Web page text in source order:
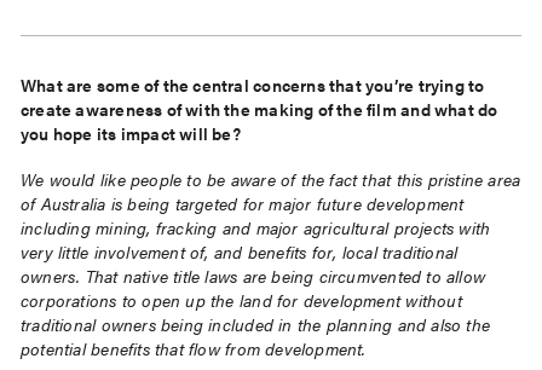
What are some of the central concerns that you’re trying to
create awareness of with the making of the film and what do
you hope its impact will be?
We would like people to be aware of the fact that this pristine area
of Australia is being targeted for major future development
including mining, fracking and major agricultural projects with
very little involvement of, and benefits for, local traditional
owners. That native title laws are being circumvented to allow
corporations to open up the land for development without
traditional owners being included in the planning and also the
potential benefits that flow from development.